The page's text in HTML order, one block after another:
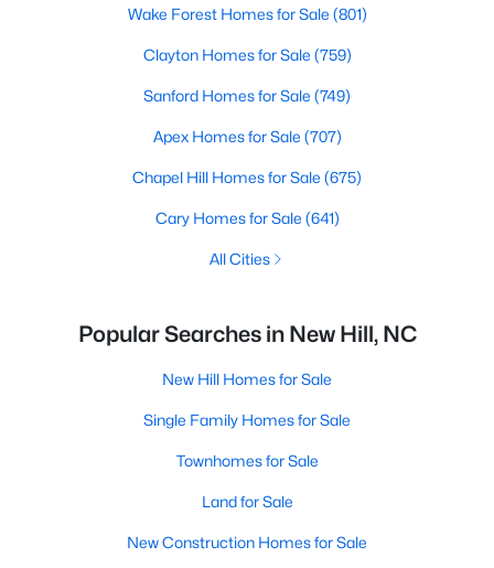
Wake Forest Homes for Sale (801)
Clayton Homes for Sale (759)
Sanford Homes for Sale (749)
Apex Homes for Sale (707)
Chapel Hill Homes for Sale (675)
Cary Homes for Sale (641)
All Cities
Popular Searches in New Hill, NC
New Hill Homes for Sale
Single Family Homes for Sale
Townhomes for Sale
Land for Sale
New Construction Homes for Sale